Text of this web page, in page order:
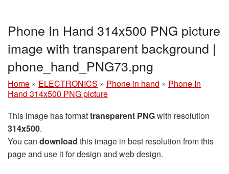
Phone In Hand 314x500 PNG picture
image with transparent background |
phone_hand_PNG73.png
Home » ELECTRONICS » Phone in hand » Phone In
Hand 314x500 PNG picture
This image has formattransparent PNGwith resolution
314x500.
You can download this image in best resolution from this
page and use it for design and web design.